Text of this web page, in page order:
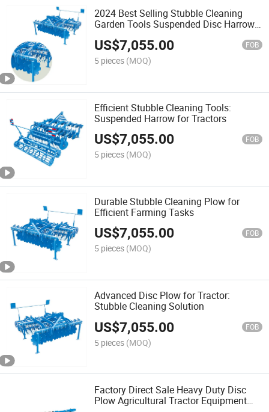
2024 Best Selling Stubble Cleaning
Garden Tools Suspended Disc Harrow
US$7,055.00 FOB
5 pieces (MOQ)
Efficient Stubble Cleaning Tools:
Suspended Harrow for Tractors
US$7,055.00 FOB
5 pieces (MOQ)
Durable Stubble Cleaning Plow for
Efficient Farming Tasks
US$7,055.00 FOB
5 pieces (MOQ)
Advanced Disc Plow for Tractor:
Stubble Cleaning Solution
US$7,055.00 FOB
5 pieces (MOQ)
Factory Direct Sale Heavy Duty Disc
Plow Agricultural Tractor Equipment